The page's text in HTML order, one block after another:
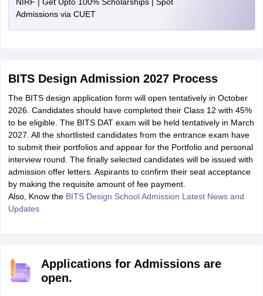
Admissions via CUET
BITS Design Admission 2027 Process
The BITS design application form will open tentatively in October
2026. Candidates should have completed their Class 12 with 45%
to be eligible. The BITS DAT exam will be held tentatively in March
2027. All the shortlisted candidates from the entrance exam have
to submit their portfolios and appear for the Portfolio and personal
interview round. The finally selected candidates will be issued with
admission offer letters. Aspirants to confirm their seat acceptance
by making the requisite amount of fee payment.
Also, Know the BITS Design School Admission Latest News and
Updates
Applications for Admissions are
open.